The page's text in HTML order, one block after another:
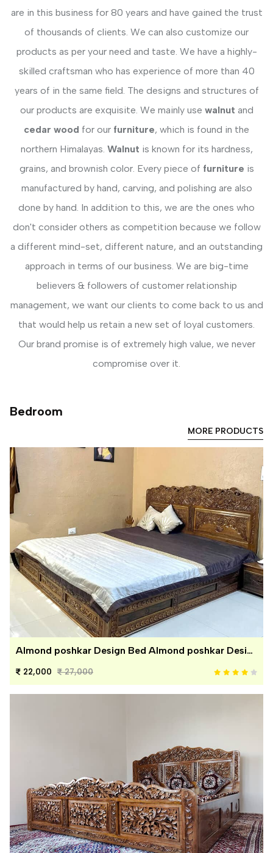
are in this business for 80 years and have gained the trust
of thousands of clients. We can also customize our
products as per your need and taste. We have a highly-
skilled craftsman who has experience of more than 40
years of in the same field. The designs and structures of
our products are exquisite. We mainly use walnut and
cedar wood for our furniture, which is found in the
northern Himalayas. Walnut is known for its hardness,
grains, and brownish color. Every piece of furniture is
manufactured by hand, carving, and polishing are also
done by hand. In addition to this, we are the ones who
don't consider others as competition because we follow
a different mind-set, different nature, and an outstanding
approach in terms of our business. We are big-time
believers & followers of customer relationship
management, we want our clients to come back to us and
that would help us retain a new set of loyal customers.
Our brand promise is of extremely high value, we never
compromise over it.
Bedroom
MORE PRODUCTS
Almond poshkar Design Bed Almond poshkar Design Bed
22,000 27,000